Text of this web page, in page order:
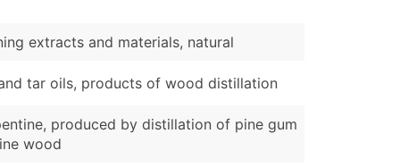
extracts and materials, natural
tar oils, products of wood distillation
produced by distillation of pine gum
wood